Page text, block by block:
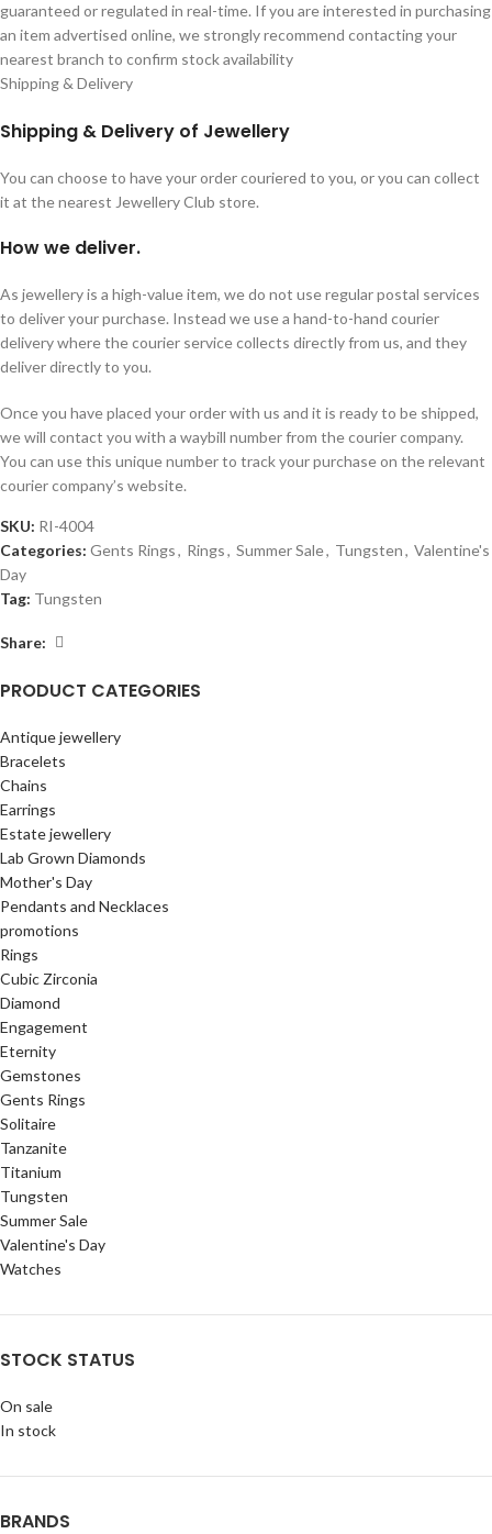
PRODUCT CATEGORIES
Antique jewellery
Bracelets
Chains
Earrings
Estate jewellery
Lab Grown Diamonds
Mother's Day
Pendants and Necklaces
promotions
Rings
Cubic Zirconia
Diamond
Engagement
Eternity
Gemstones
Gents Rings
Solitaire
Tanzanite
Titanium
Tungsten
Summer Sale
Valentine's Day
Watches
STOCK STATUS
On sale
In stock
BRANDS
guaranteed or regulated in real-time. If you are interested in purchasing
an item advertised online, we strongly recommend contacting your
nearest branch to confirm stock availability
Shipping & Delivery
Shipping & Delivery of Jewellery
You can choose to have your order couriered to you, or you can collect
it at the nearest Jewellery Club store.
How we deliver.
As jewellery is a high-value item, we do not use regular postal services
to deliver your purchase. Instead we use a hand-to-hand courier
delivery where the courier service collects directly from us, and they
deliver directly to you.
Once you have placed your order with us and it is ready to be shipped,
we will contact you with a waybill number from the courier company.
You can use this unique number to track your purchase on the relevant
courier company’s website.
SKU: RI-4004
Categories: Gents Rings, Rings, Summer Sale, Tungsten, Valentine's
Day
Tag: Tungsten
Share: